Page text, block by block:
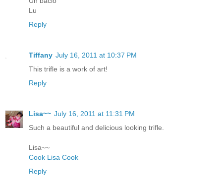
Lu
Reply
Tiffany July 16, 2011 at 10:37 PM
This trifle is a work of art!
Reply
Lisa~~ July 16, 2011 at 11:31 PM
Such a beautiful and delicious looking trifle.
Lisa~~
Cook Lisa Cook
Reply